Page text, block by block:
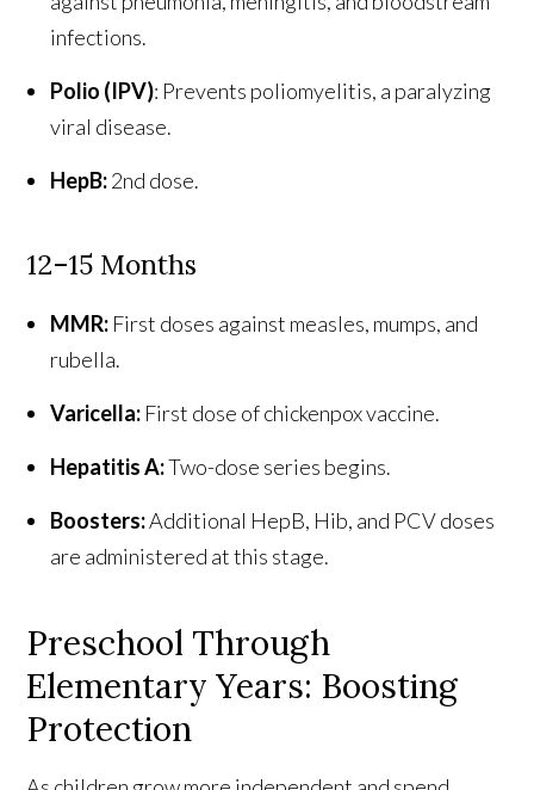
infections.
Polio (IPV): Prevents poliomyelitis, a paralyzing
viral disease.
HepB:2nd dose.
12–15 Months
MMR: First doses against measles, mumps, and
rubella.
Varicella: First dose of chickenpox vaccine.
Hepatitis A:Two-dose series begins.
Boosters:Additional HepB, Hib, and PCV doses
are administered at this stage.
Preschool Through
Elementary Years: Boosting
Protection